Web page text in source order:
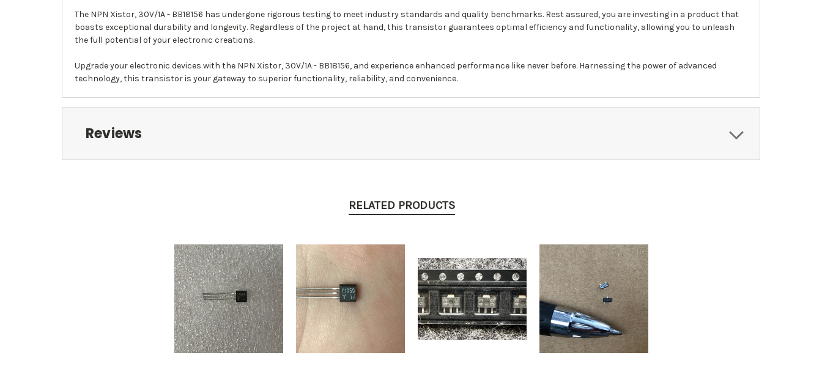
The NPN Xistor, 30V/1A - BB18156 has undergone rigorous testing to meet industry standards and quality benchmarks. Rest assured, you are investing in a product that
boasts exceptional durability and longevity. Regardless of the project at hand, this transistor guarantees optimal efficiency and functionality, allowing you to unleash
the full potential of your electronic creations.
Upgrade your electronic devices with the NPN Xistor, 30V/1A - BB18156, and experience enhanced performance like never before. Harnessing the power of advanced
technology, this transistor is your gateway to superior functionality, reliability, and convenience.
Reviews
RELATED PRODUCTS